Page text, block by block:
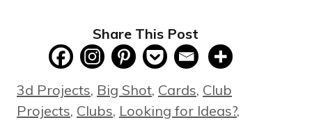
Share This Post
Categories
3d Projects, Big Shot, Cards, Club
Projects, Clubs, Looking for Ideas?,